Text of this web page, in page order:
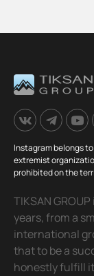
Instagram belongs
extremist
prohibited on the
TIKSAN
years, from a
international
that to be a
honestly fulfill